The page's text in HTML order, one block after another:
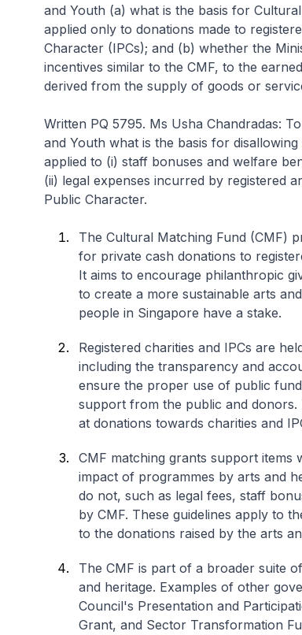
and Youth (a) what is the basis for
applied only to donations made to
Character (IPCs); and (b) whether the
incentives similar to the CMF, to the
derived from the supply of goods or
Written PQ 5795. Ms Usha Chandradas:
and Youth what is the basis for
applied to (i) staff bonuses and welfare
(ii) legal expenses incurred by registered
Public Character.
The Cultural Matching Fund (CMF)
for private cash donations to
It aims to encourage philanthropic
to create a more sustainable arts
people in Singapore have a stake.
Registered charities and IPCs are
including the transparency and
ensure the proper use of public
support from the public and donors.
at donations towards charities and
CMF matching grants support
impact of programmes by arts and
do not, such as legal fees, staff
by CMF. These guidelines apply to
to the donations raised by the arts
The CMF is part of a broader suite
and heritage. Examples of other
Council's Presentation and
Grant, and Sector Transformation